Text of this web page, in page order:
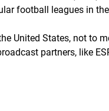
football leagues in
United States, not to
partners, like